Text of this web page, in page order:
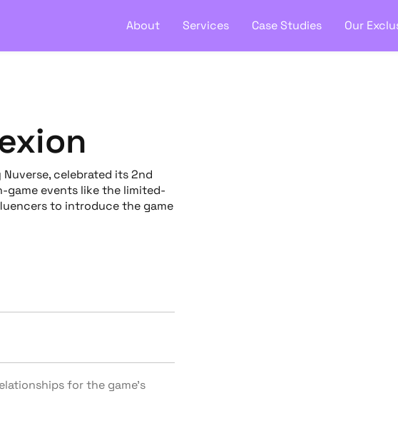
About Services Case Studies Our
celebrated its 2nd
game events like the limited-
to introduce the game
for the game’s